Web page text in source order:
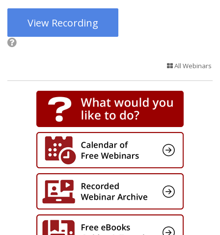
View Recording
All Webinars